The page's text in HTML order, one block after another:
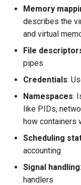
AWS Nitro
Other Related
Conclusion
QCOW2
Fuzzing bug backlog
June 2026 fuzzer bug
instar amend
instar dd
instar bitmap
instar bench
Virtio-Block4
Virtio-Block5
Virtio-vsock for
Troubleshooting
Plans
Memory
describes the
and virtual
File
pipes
Credentials:
Namespaces:
like PIDs,
how containers
Scheduling
accounting
Signal handling
handlers